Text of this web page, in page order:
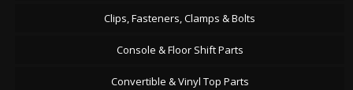
Clips, Fasteners, Clamps & Bolts
Console & Floor Shift Parts
Convertible & Vinyl Top Parts